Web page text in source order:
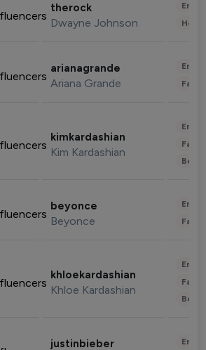
therock
Dwayne Johnson
arianagrande
Ariana Grande
kimkardashian
Kim Kardashian
beyonce
Beyonce
khloekardashian
Khloe Kardashian
justinbieber